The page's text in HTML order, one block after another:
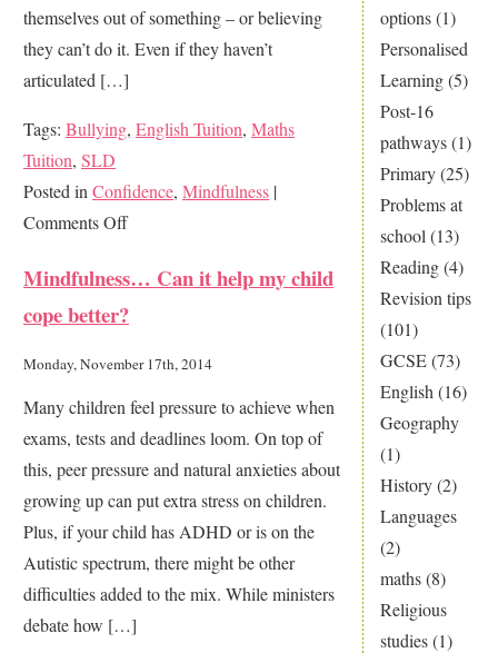
options(1)
Personalised
Learning(5)
Post-16
pathways(1)
Primary(25)
Problems at
school (13)
Reading(4)
Revision tips
(101)
GCSE(73)
English (16)
Geography
(1)
History(2)
Languages
(2)
maths(8)
Religious
studies(1)
themselves out of something – or believing
they can’t do it. Even if they haven’t
articulated […]
Tags: Bullying, English Tuition, Maths
Tuition, SLD
Posted inConfidence, Mindfulness |
Comments Offon
your
child
from
no
confidence?
Mindfulness… Can it help my child
cope better?
Monday, November 17th, 2014
Many children feel pressure to achieve when
exams, tests and deadlines loom. On top of
this, peer pressure and natural anxieties about
growing up can put extra stress on children.
Plus, if your child has ADHD or is on the
Autistic spectrum, there might be other
difficulties added to the mix. While ministers
debate how […]